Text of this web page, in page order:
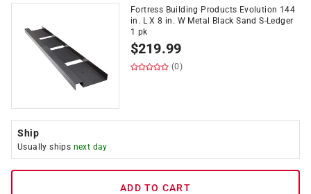
Fortress Building Products Evolution 144
in. L X 8 in. W Metal Black Sand S-Ledger
1 pk
$219.99
(0)
Ship
Usually ships next day
ADD TO CART